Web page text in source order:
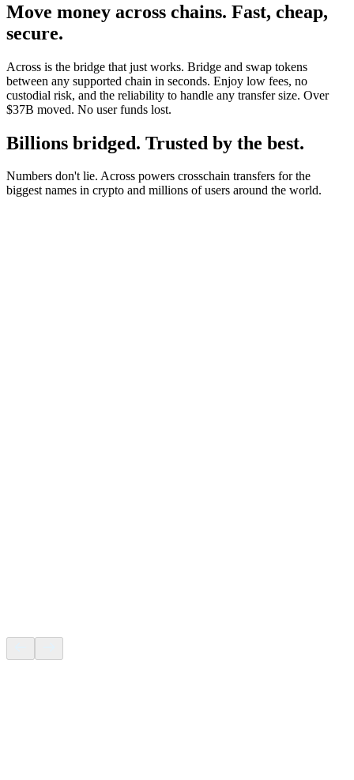
Move money across chains. Fast, cheap,
secure.
Across is the bridge that just works. Bridge and swap tokens
between any supported chain in seconds. Enjoy low fees, no
custodial risk, and the reliability to handle any transfer size. Over
$37B moved. No user funds lost.
Billions bridged. Trusted by the best.
Numbers don't lie. Across powers crosschain transfers for the
biggest names in crypto and millions of users around the world.